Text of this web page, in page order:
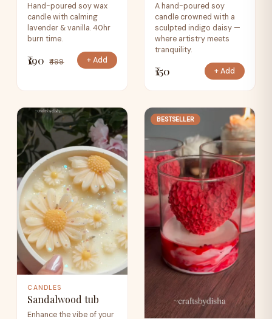
Hand-poured soy wax
candle with calming
lavender & vanilla. 40hr
burn time.
₹190 ₹499 + Add
A hand-poured soy
candle crowned with a
sculpted indigo daisy —
where artistry meets
tranquility.
₹150 + Add
CANDLES
Sandalwood tub
Enhance the vibe of your
BESTSELLER